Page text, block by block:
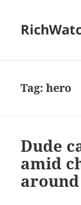
Tag:hero
Dude
amid